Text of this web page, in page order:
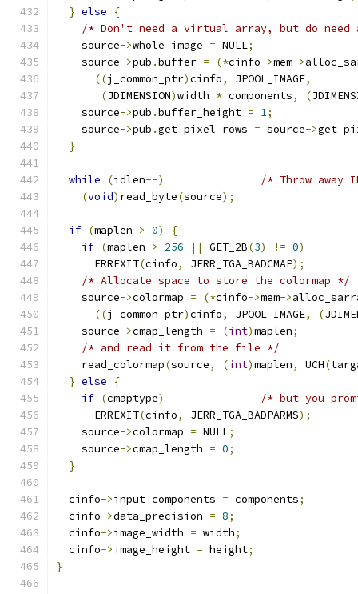
} else
{
/* Don't need a virtual array, but do
    source
->whole_image = NULL;
    source
->pub .buffer = (*cinfo->mem->
((j_common_ptr)cinfo, JPOOL_IMAGE,
(JDIMENSION)width * components, (
    source
->pub .buffer_height = 1;
    source
->pub .get_pixel_rows = source->
}
while (idlen--)
/* Throw
(void) read_byte(source);
if (maplen > 0)
{
if (maplen > 256 || GET_2B(3) != 0)
      ERREXIT
(cinfo, JERR_TGA_BADCMAP);
/* Allocate space to store the colormap */
    source
->colormap = (*cinfo->mem->
((j_common_ptr)cinfo, JPOOL_IMAGE, (
    source
->cmap_length = (int)maplen;
/* and read it from the file */
    read_colormap
(source, (int)maplen, UCH(
} else
{
if (cmaptype)
/* but you
      ERREXIT
(cinfo, JERR_TGA_BADPARMS);
    source
->colormap = NULL;
    source
->cmap_length = 0;
}
  cinfo
->input_components = components;
  cinfo
->data_precision = 8;
  cinfo
->image_width = width;
  cinfo
->image_height = height;
}